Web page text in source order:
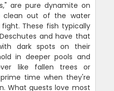
are pure dynamite on
out of the water
These fish typically
and have that
dark spots on their
in deeper pools and
like fallen trees or
time when they're
What guests love most